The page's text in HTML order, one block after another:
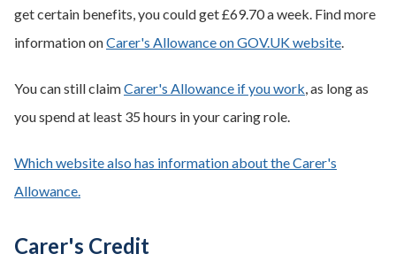
get certain benefits, you could get £69.70 a week. Find more
information onCarer's Allowance on GOV.UK website.
You can still claimCarer's Allowance if you work, as long as
you spend at least 35 hours in your caring role.
Which website also has information about the Carer's
Allowance.
Carer's Credit